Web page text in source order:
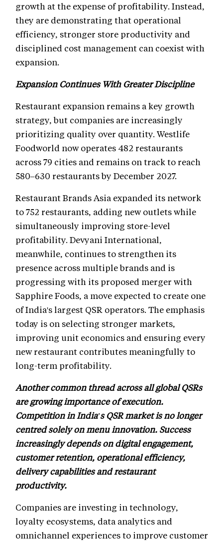
growth at the expense of profitability. Instead,
they are demonstrating that operational
efficiency, stronger store productivity and
disciplined cost management can coexist with
expansion.
Expansion Continues With Greater Discipline
Restaurant expansion remains a key growth
strategy, but companies are increasingly
prioritizing quality over quantity. Westlife
Foodworld now operates 482 restaurants
across 79 cities and remains on track to reach
580–630 restaurants by December 2027.
Restaurant Brands Asia expanded its network
to 752 restaurants, adding new outlets while
simultaneously improving store-level
profitability. Devyani International,
meanwhile, continues to strengthen its
presence across multiple brands and is
progressing with its proposed merger with
Sapphire Foods, a move expected to create one
of India's largest QSR operators. The emphasis
today is on selecting stronger markets,
improving unit economics and ensuring every
new restaurant contributes meaningfully to
long-term profitability.
Another common thread across all global QSRs
are growing importance of execution.
Competition in India's QSR market is no longer
centred solely on menu innovation. Success
increasingly depends on digital engagement,
customer retention, operational efficiency,
delivery capabilities and restaurant
productivity.
Companies are investing in technology,
loyalty ecosystems, data analytics and
omnichannel experiences to improve customer